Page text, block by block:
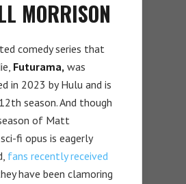
MORRISON
comedy series that
Futurama, was
in 2023 by Hulu and is
season. And though
of Matt
sci-fi opus is eagerly
fans recently received
have been clamoring